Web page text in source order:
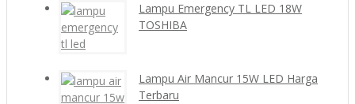
Lampu Emergency TL LED 18W
TOSHIBA
Lampu Air Mancur 15W LED Harga
Terbaru